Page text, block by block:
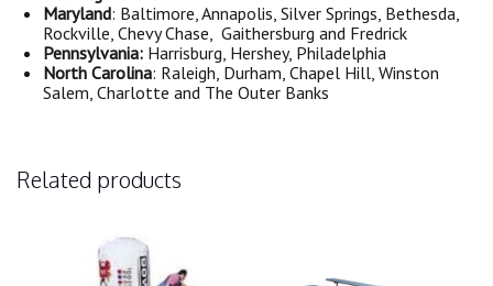
Maryland: Baltimore, Annapolis, Silver Springs, Bethesda,
Rockville, Chevy Chase, Gaithersburg and Fredrick
Pennsylvania: Harrisburg, Hershey, Philadelphia
North Carolina: Raleigh, Durham, Chapel Hill, Winston
Salem, Charlotte and The Outer Banks
Related products